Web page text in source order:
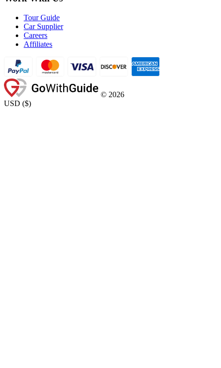
Tour Guide
Car Supplier
Careers
Affiliates
© 2026
USD ($)